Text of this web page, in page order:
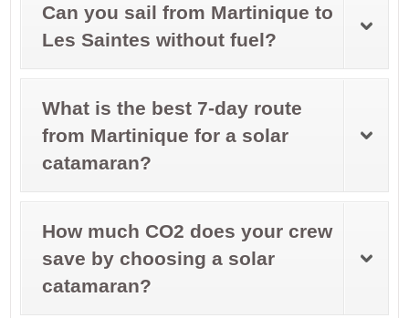
Can you sail from Martinique to
Les Saintes without fuel?
What is the best 7-day route
from Martinique for a solar
catamaran?
How much CO2 does your crew
save by choosing a solar
catamaran?